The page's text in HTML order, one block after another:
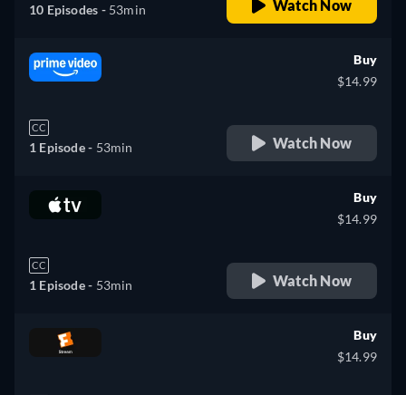
10 Episodes - 53min Watch Now
CC
1 Episode - 53min
Buy
$14.99
Watch Now
CC
1 Episode - 53min
Buy
$14.99
Watch Now
Buy
$14.99